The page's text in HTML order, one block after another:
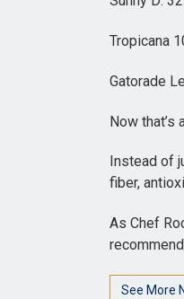
Tropicana
Gatorade
Now that’s
Instead of
fiber,
As Chef
See More